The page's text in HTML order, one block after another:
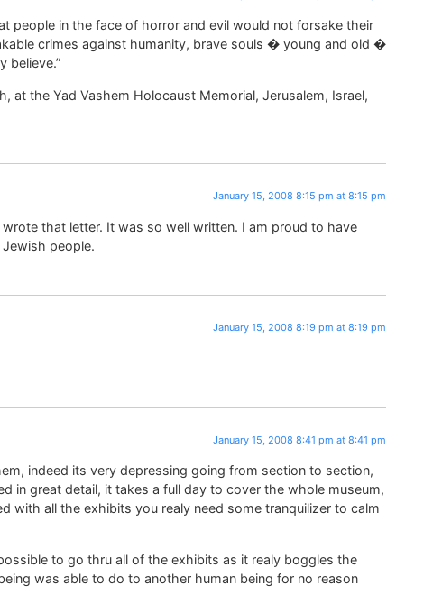
people in the face of horror and evil would not forsake their
crimes against humanity, brave souls � young and old �
believe.”
at the Yad Vashem Holocaust Memorial, Jerusalem, Israel,
January 15, 2008 8:15 pm at 8:15 pm
that letter. It was so well written. I am proud to have
people.
January 15, 2008 8:19 pm at 8:19 pm
January 15, 2008 8:41 pm at 8:41 pm
indeed its very depressing going from section to section,
in great detail, it takes a full day to cover the whole museum,
with all the exhibits you realy need some tranquilizer to calm
to go thru all of the exhibits as it realy boggles the
was able to do to another human being for no reason